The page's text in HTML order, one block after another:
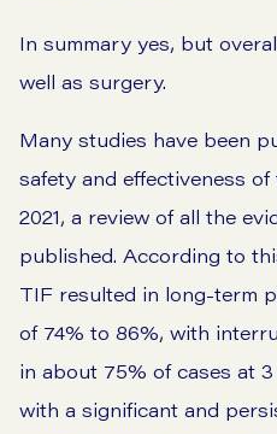
In summary yes, but
well as surgery.
Many studies have been
safety and effectiveness
2021, a review of all the
published. According to
TIF resulted in long-term
of 74% to 86%, with
in about 75% of cases at
with a significant and